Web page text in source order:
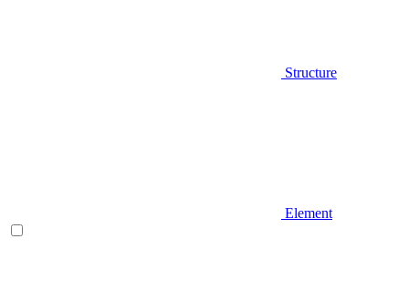
Structure
Element